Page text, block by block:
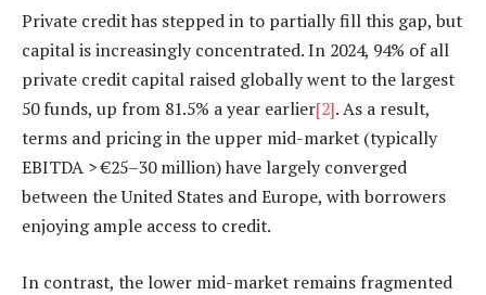
Private credit has stepped in to partially fill this gap, but
capital is increasingly concentrated. In 2024, 94% of all
private credit capital raised globally went to the largest
50 funds, up from 81.5% a year earlier[2]. As a result,
terms and pricing in the upper mid-market (typically
EBITDA > €25–30 million) have largely converged
between the United States and Europe, with borrowers
enjoying ample access to credit.
In contrast, the lower mid-market remains fragmented